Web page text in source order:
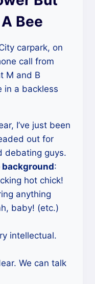
Bee
carpark, on
call from
M and B
in a backless
I’ve just been
out for
debating guys.
background:
hot chick!
anything
baby! (etc.)
intellectual.
We can talk